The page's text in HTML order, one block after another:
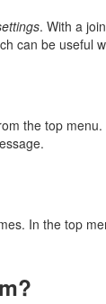
. With a
can be useful
the top
In the top